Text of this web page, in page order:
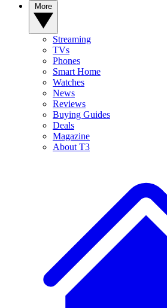
Streaming
TVs
Phones
Smart Home
Watches
News
Reviews
Buying Guides
Deals
Magazine
About T3